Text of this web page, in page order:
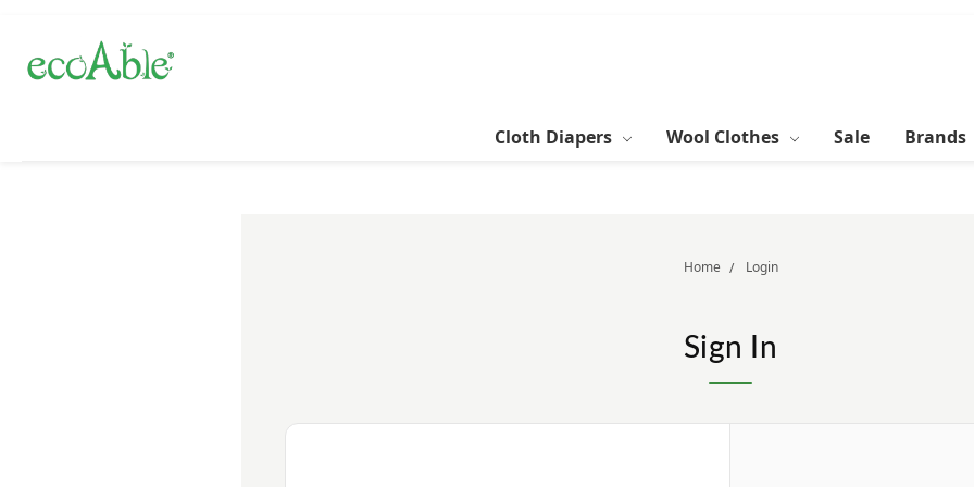
Cloth Diapers Wool Clothes Sale Brands
Home Login
Sign In